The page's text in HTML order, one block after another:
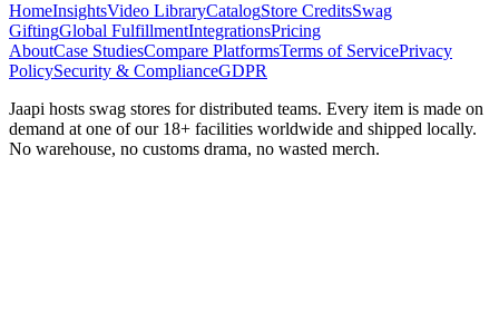
HomeInsightsVideo LibraryCatalogStore CreditsSwag
GiftingGlobal FulfillmentIntegrationsPricing
AboutCase StudiesCompare PlatformsTerms of ServicePrivacy
PolicySecurity & ComplianceGDPR
Jaapi hosts swag stores for distributed teams. Every item is made on
demand at one of our 18+ facilities worldwide and shipped locally.
No warehouse, no customs drama, no wasted merch.